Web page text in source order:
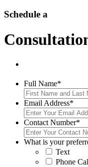
Schedule a
Full Name*
Email Address*
Contact Number*
What is your
Text
Phone